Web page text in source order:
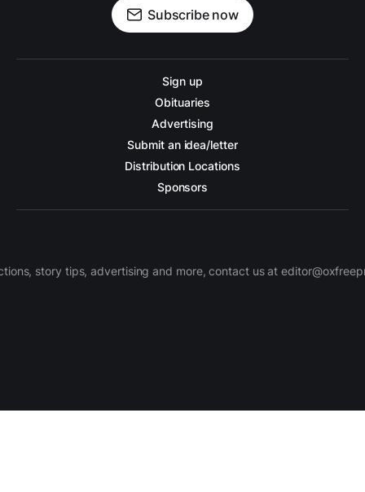
Subscribe now
Sign up
Obituaries
Advertising
Submit an idea/letter
Distribution Locations
Sponsors
story tips, advertising and more, contact us at